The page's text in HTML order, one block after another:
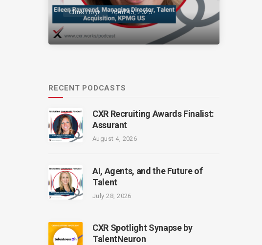
Chris Hoyt April 15, 2025
RECENT PODCASTS
CXR Recruiting Awards Finalist:
Assurant
August 4, 2026
AI, Agents, and the Future of
Talent
July 28, 2026
CXR Spotlight Synapse by
TalentNeuron